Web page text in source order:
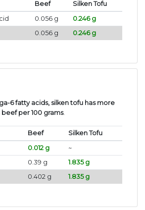
Beef
Silken Tofu
0.056 g
0.246 g
0.056 g 0.246 g
6 fatty acids, silken tofu has more
per 100 grams.
Beef
Silken Tofu
0.012 g
~
0.39 g
1.835 g
0.402 g 1.835 g